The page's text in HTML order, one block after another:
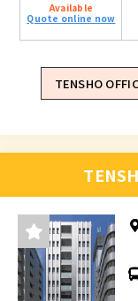
Available
Quote online now
TENSHO